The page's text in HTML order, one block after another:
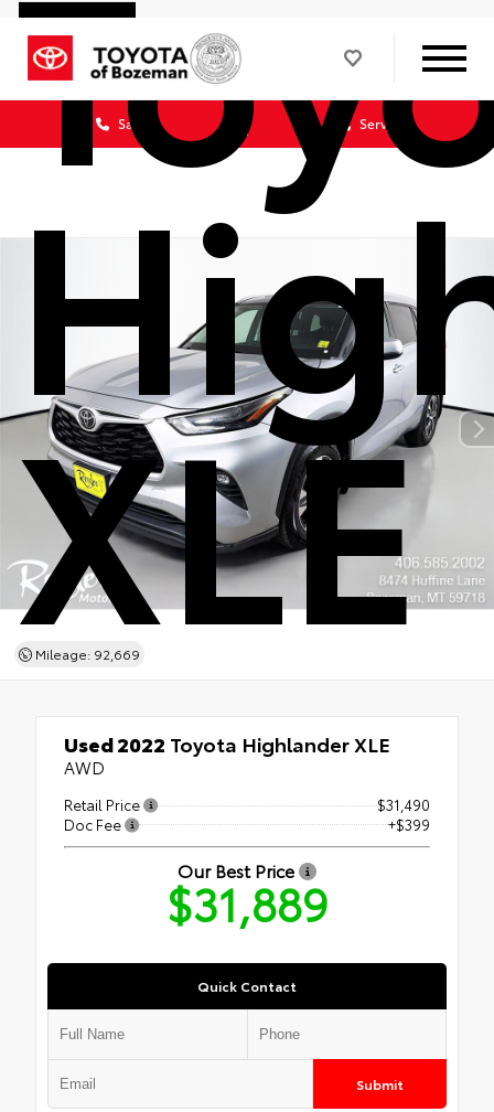
Sales Service
XLE
Mileage: 92,669
Used 2022 Toyota Highlander XLE
AWD
Retail Price
$31,490
Doc Fee
+$399
Our Best Price
$31,889
Quick Contact
Submit